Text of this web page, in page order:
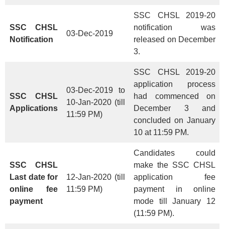
SSC CHSL
Notification
03-Dec-2019
SSC CHSL 2019-20
notification was
released on December
3.
SSC CHSL
Applications
03-Dec-2019 to
10-Jan-2020 (till
11:59 PM)
SSC CHSL 2019-20
application process
had commenced on
December 3 and
concluded on January
10 at 11:59 PM.
SSC CHSL
Last date for
online fee
payment
12-Jan-2020 (till
11:59 PM)
Candidates could
make the SSC CHSL
application fee
payment in online
mode till January 12
(11:59 PM).